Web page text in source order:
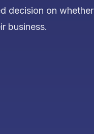
decision on whether
business.